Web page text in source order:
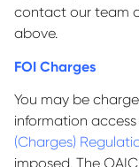
contact our team
above.
FOI Charges
You may be
information access
(Charges)
imposed. The